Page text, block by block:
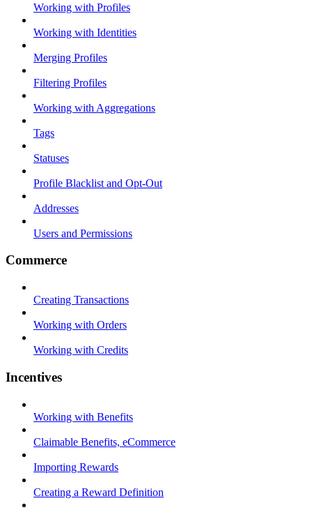
Working with Profiles
Working with Identities
Merging Profiles
Filtering Profiles
Working with Aggregations
Tags
Statuses
Profile Blacklist and Opt-Out
Addresses
Users and Permissions
Commerce
Creating Transactions
Working with Orders
Working with Credits
Incentives
Working with Benefits
Claimable Benefits, eCommerce
Importing Rewards
Creating a Reward Definition